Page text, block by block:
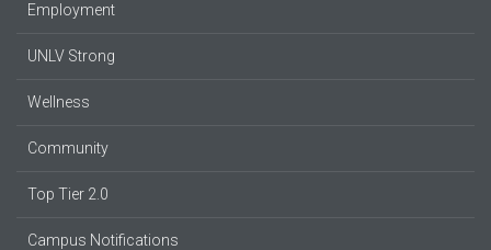
Employment
UNLV Strong
Wellness
Community
Top Tier 2.0
Campus Notifications